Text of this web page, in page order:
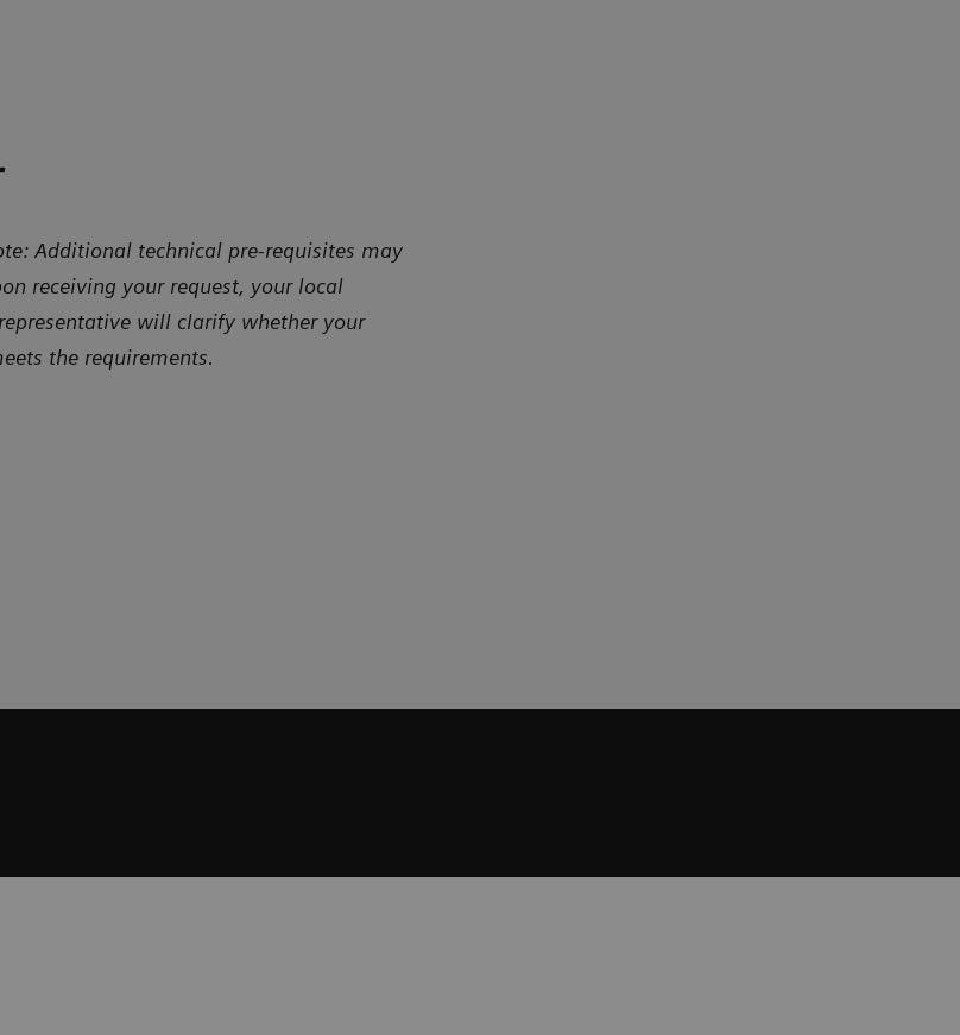
Additional technical pre-requisites may
receiving your request, your local
will clarify whether your
the requirements.